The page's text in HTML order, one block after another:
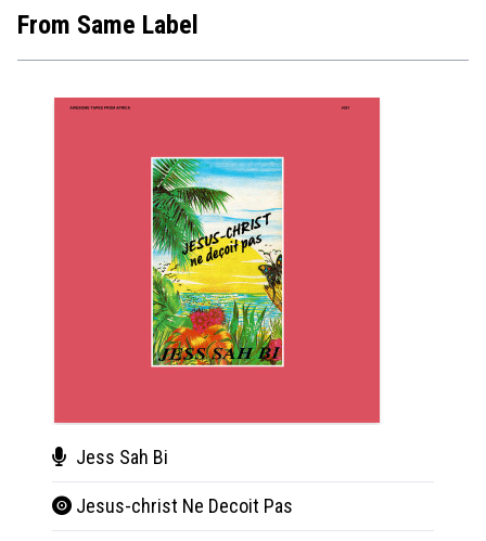
From Same Label
Jess Sah Bi
Jesus-christ Ne Decoit Pas